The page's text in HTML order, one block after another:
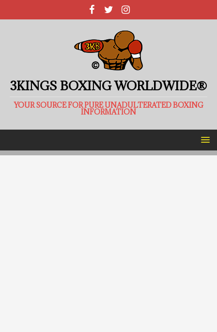
3KINGS BOXING WORLDWIDE®
YOUR SOURCE FOR PURE UNADULTERATED BOXING
INFORMATION